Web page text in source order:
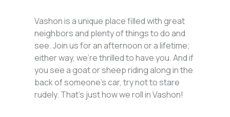
Vashon is a unique place filled with great
neighbors and plenty of things to do and
see. Join us for an afternoon or a lifetime;
either way, we’re thrilled to have you. And if
you see a goat or sheep riding along in the
back of someone’s car, try not to stare
rudely. That’s just how we roll in Vashon!